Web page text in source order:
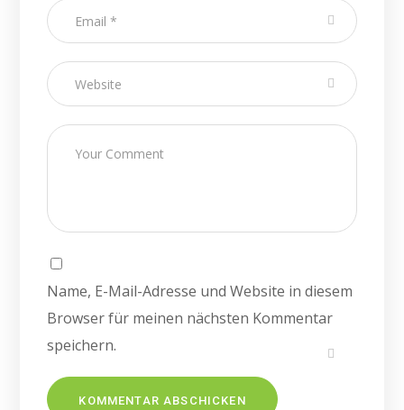
Name, E-Mail-Adresse und Website in diesem
Browser für meinen nächsten Kommentar
speichern.